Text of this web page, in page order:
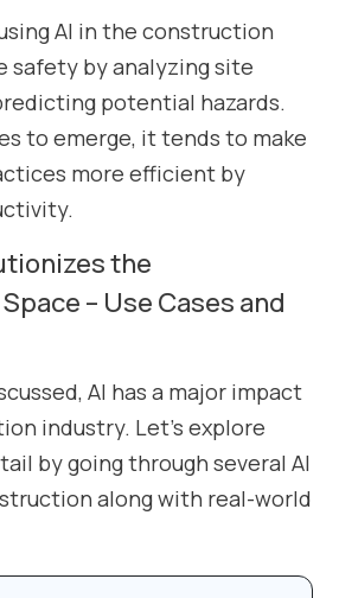
AI in the construction
safety by analyzing site
potential hazards.
to emerge, it tends to make
more efficient by
the
– Use Cases and
AI has a major impact
industry. Let’s explore
by going through several AI
along with real-world